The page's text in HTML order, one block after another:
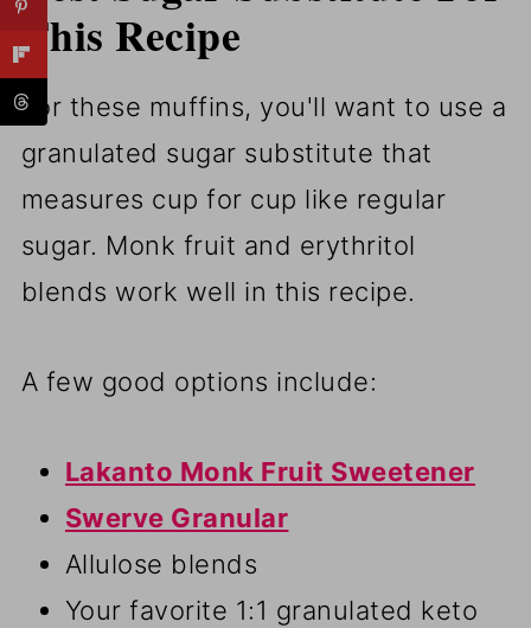
This Recipe
For these muffins, you'll want to use a
granulated sugar substitute that
measures cup for cup like regular
sugar. Monk fruit and erythritol
blends work well in this recipe.
A few good options include:
Lakanto Monk Fruit Sweetener
Swerve Granular
Allulose blends
Your favorite 1:1 granulated keto